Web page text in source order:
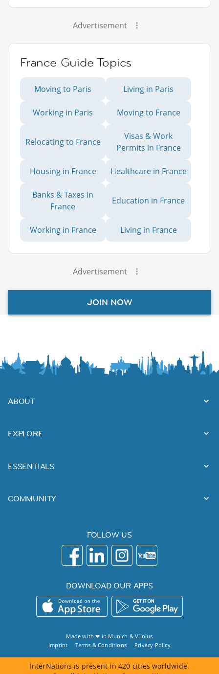
Advertisement
France Guide Topics
Moving to Paris Living in Paris
Working in Paris Moving to France
Relocating to France
Visas & Work
Permits in France
Housing in France Healthcare in France
Banks & Taxes in
France
Education in France
Working in France Living in France
Advertisement
JOIN NOW
ABOUT
EXPLORE
ESSENTIALS
COMMUNITY
FOLLOW US
DOWNLOAD OUR APPS
Made with ❤ in Munich &Vilnius
Imprint
Terms & Conditions Privacy Policy
InterNations is present in 420 cities worldwide.